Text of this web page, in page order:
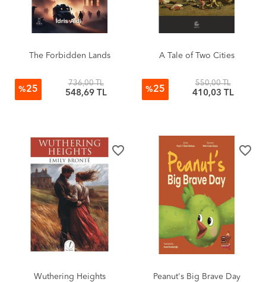
The Forbidden Lands
%25
736,00 TL
548,69 TL
A Tale of Two Cities
%25
550,00 TL
410,03 TL
favorite_border
Wuthering Heights
favorite_border
Peanut's Big Brave Day